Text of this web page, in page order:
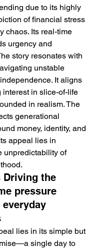
due to its highly
of financial stress
chaos. Its real-time
urgency and
story resonates with
unstable
It aligns
interest in slice-of-life
in realism. The
generational
money, identity, and
appeal lies in
unpredictability of
Driving the
pressure
lies in its simple but
single day to